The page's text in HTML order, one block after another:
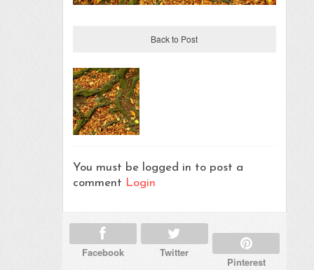
Back to Post
You must be logged in to post a
comment Login
Facebook Twitter
Pinterest